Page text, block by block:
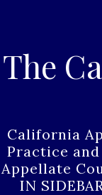
The
California
Practice
Appellate
IN